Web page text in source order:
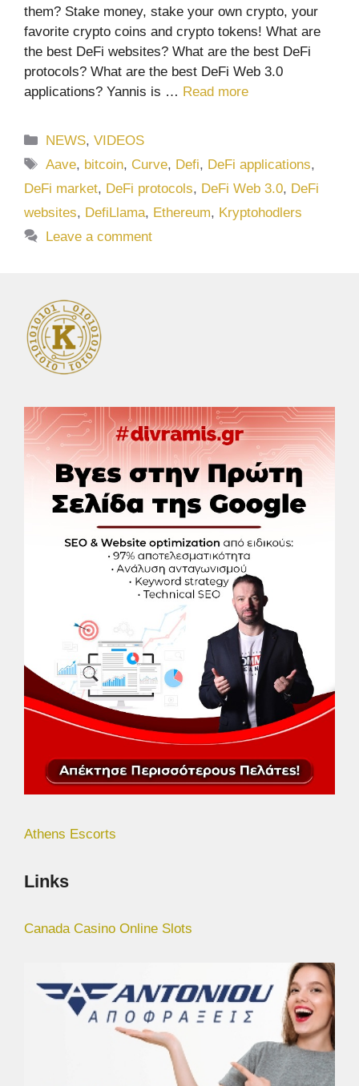
them? Stake money, stake your own crypto, your
favorite crypto coins and crypto tokens! What are
the best DeFi websites? What are the best DeFi
protocols? What are the best DeFi Web 3.0
applications? Yannis is … Read more
Categories
NEWS,VIDEOS
Tags
Aave, bitcoin, Curve, Defi, DeFi applications,
DeFi market, DeFi protocols, DeFi Web 3.0, DeFi
websites, DefiLlama, Ethereum, Kryptohodlers
Leave a comment
Athens Escorts
Links
Canada Casino Online Slots